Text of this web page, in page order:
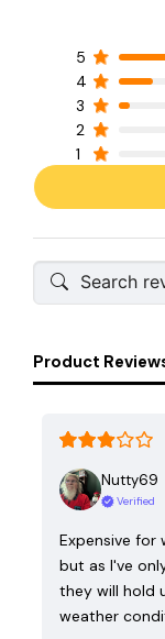
5
4
3
2
1
Product
Nutty69
Verified
Expensive for
but as I've
they will hold
weather